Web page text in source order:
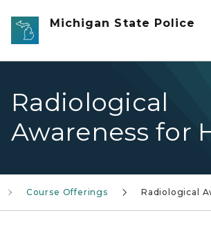
Skip to main content
Michigan State Police
Radiological
Awareness for
Course Offerings Radiological